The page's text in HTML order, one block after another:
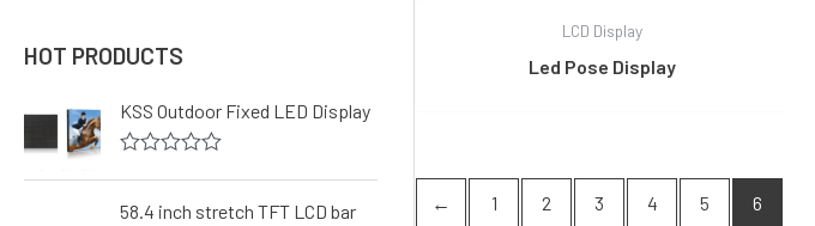
HOT PRODUCTS
KSS Outdoor Fixed LED Display
t58.4 inch stretch TFT LCD bar
LCD Display
Led Pose Display
← 1 2 3 4 5 6